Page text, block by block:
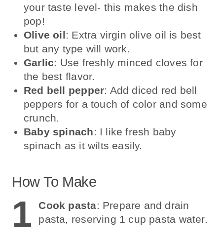
your taste level- this makes the dish
pop!
Olive oil: Extra virgin olive oil is best
but any type will work.
Garlic: Use freshly minced cloves for
the best flavor.
Red bell pepper: Add diced red bell
peppers for a touch of color and some
crunch.
Baby spinach: I like fresh baby
spinach as it wilts easily.
How To Make
1 Cook pasta: Prepare and drain
pasta, reserving 1 cup pasta water.